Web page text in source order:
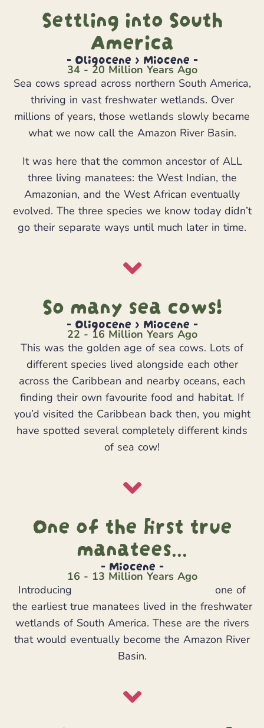
Settling into South
America
- Oligocene > Miocene -
34 - 20 Million Years Ago
Sea cows spread across northern South America,
thriving in vast freshwater wetlands. Over
millions of years, those wetlands slowly became
what we now call the Amazon River Basin.
It was here that the common ancestor of ALL
three living manatees: the West Indian, the
Amazonian, and the West African eventually
evolved. The three species we know today didn’t
go their separate ways until much later in time.
So many sea cows!
- Oligocene > Miocene -
22 - 16 Million Years Ago
This was the golden age of sea cows. Lots of
different species lived alongside each other
across the Caribbean and nearby oceans, each
finding their own favourite food and habitat. If
you’d visited the Caribbean back then, you might
have spotted several completely different kinds
of sea cow!
One of the first true
manatees...
- Miocene -
16 - 13 Million Years Ago
Introducing
one of
the earliest true manatees lived in the freshwater
wetlands of South America. These are the rivers
that would eventually become the Amazon River
Basin.